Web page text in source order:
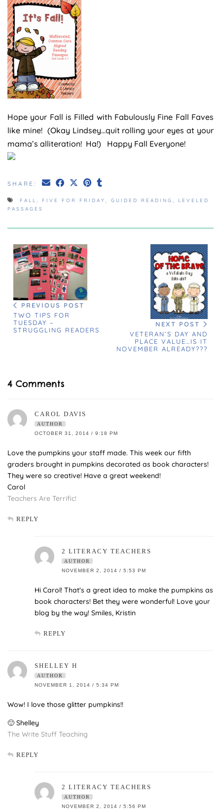
Hope your Fall is Filled with Fabulously Fine Fall Faves
like mine! (Okay Lindsey…quit rolling your eyes at your
mama’s alliteration! Ha!) Happy Fall Everyone!
SHARE:
FALL , FIVE FOR FRIDAY , GUIDED READING , LEVELED
PASSAGES
PREVIOUS POST
TWO TIPS FOR
TUESDAY –
STRUGGLING READERS
NEXT POST
VETERAN’S DAY AND
PLACE VALUE…IS IT
NOVEMBER ALREADY???
4 Comments
CAROL DAVIS
AUTHOR
OCTOBER 31, 2014 / 9:18 PM
Love the pumpkins your staff made. This week our fifth
graders brought in pumpkins decorated as book characters!
They were so creative! Have a great weekend!
Carol
Teachers Are Terrific!
REPLY
2 LITERACY TEACHERS
AUTHOR
NOVEMBER 2, 2014 / 5:53 PM
Hi Carol! That's a great idea to make the pumpkins as
book characters! Bet they were wonderful! Love your
blog by the way! Smiles, Kristin
REPLY
SHELLEY H
AUTHOR
NOVEMBER 1, 2014 / 5:34 PM
Wow! I love those glitter pumpkins!!
🙂 Shelley
The Write Stuff Teaching
REPLY
2 LITERACY TEACHERS
AUTHOR
NOVEMBER 2, 2014 / 5:56 PM